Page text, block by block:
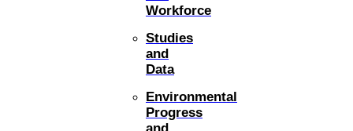
Workforce
Studies
and
Data
Environmental
Progress